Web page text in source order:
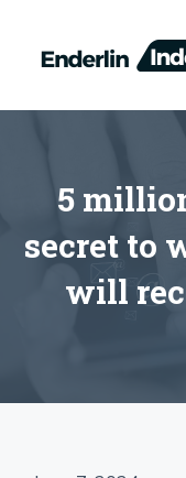
content
5
secret to
will